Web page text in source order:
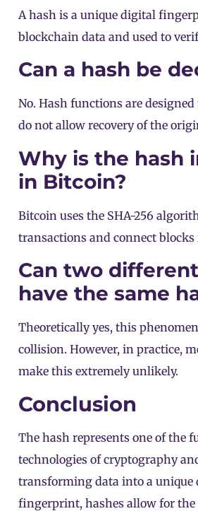
A hash is a unique digital
blockchain data and used to
Can a hash be
No. Hash functions are
do not allow recovery of the
Why is the hash
in Bitcoin?
Bitcoin uses the SHA-256
transactions and connect
Can two
have the same
Theoretically yes, this
collision. However, in practice,
make this extremely unlikely.
Conclusion
The hash represents one of the
technologies of cryptography
transforming data into a unique
fingerprint, hashes allow for